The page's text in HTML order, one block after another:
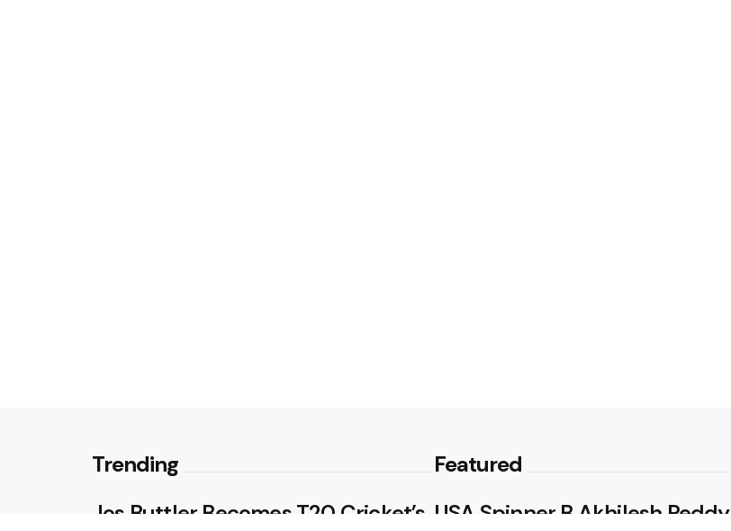
Trending
Jos Buttler Becomes T20 Cricket’s
Featured
USA Spinner B Akhilesh Reddy